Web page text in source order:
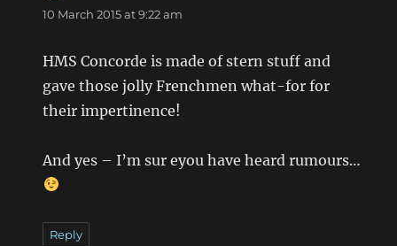
10 March 2015 at 9:22 am
HMS Concorde is made of stern stuff and
gave those jolly Frenchmen what-for for
their impertinence!
And yes – I’m sur eyou have heard rumours…
Reply